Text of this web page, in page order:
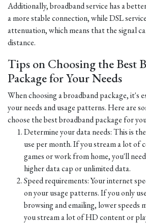
Additionally, broadband service has a
a more stable connection, while DSL
attenuation, which means that the signal
distance.
Tips on Choosing the Best
Package for Your Needs
When choosing a broadband package, it's
your needs and usage patterns. Here are
choose the best broadband package for
Determine your data needs: This is
use per month. If you stream a lot of
games or work from home, you'll
higher data cap or unlimited data.
Speed requirements: Your internet
on your usage patterns. If you only
browsing and emailing, lower speeds
you stream a lot of HD content or